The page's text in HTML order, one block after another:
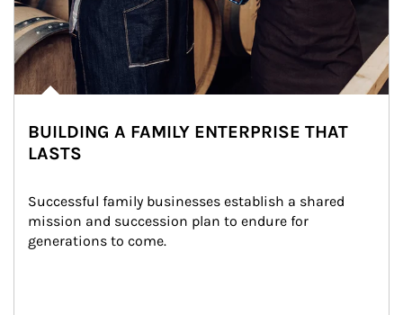
BUILDING A FAMILY ENTERPRISE THAT
LASTS
Successful family businesses establish a shared
mission and succession plan to endure for
generations to come.